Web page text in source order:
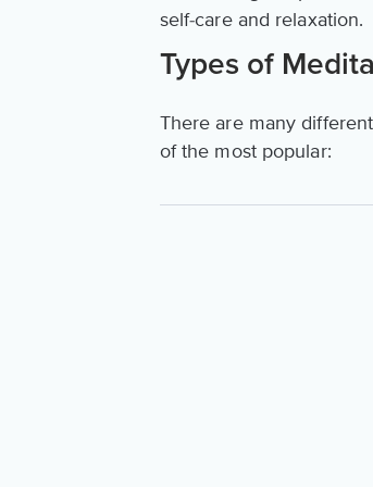
self-care and relaxation.
Types of
There are many
of the most popular: